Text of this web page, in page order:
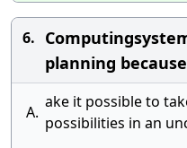
6.
planning
A.
ake it possible to
possibilities in an